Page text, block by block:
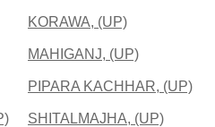
KORAWA, (UP)
MAHIGANJ, (UP)
PIPARA KACHHAR, (UP)
SHITALMAJHA, (UP)